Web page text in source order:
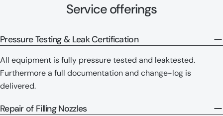
Service offerings
Pressure Testing & Leak Certification
All equipment is fully pressure tested and leaktested.
Furthermore a full documentation and change-log is
delivered.
Repair of Filling Nozzles